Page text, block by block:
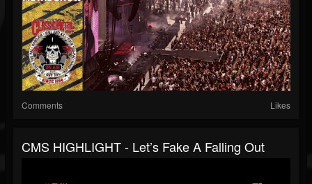
Comments Likes
CMS HIGHLIGHT - Let’s Fake A Falling Out